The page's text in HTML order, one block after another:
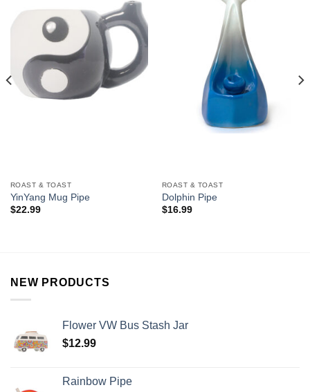
Wishlist
ROAST & TOAST
YinYang Mug Pipe
$22.99
ROAST & TOAST
Dolphin Pipe
$16.99
NEW PRODUCTS
Flower VW Bus Stash Jar
$12.99
Rainbow Pipe